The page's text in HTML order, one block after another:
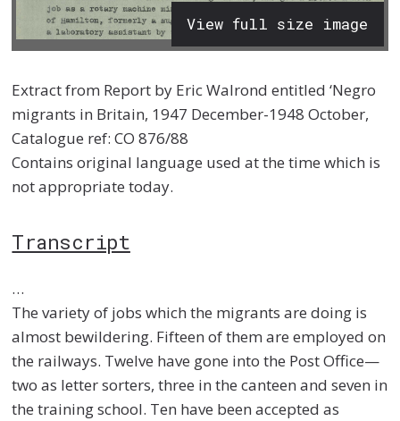
View full size image
Extract from Report by Eric Walrond entitled ‘Negro
migrants in Britain, 1947 December-1948 October,
Catalogue ref: CO 876/88
Contains original language used at the time which is
not appropriate today.
Transcript
…
The variety of jobs which the migrants are doing is
almost bewildering. Fifteen of them are employed on
the railways. Twelve have gone into the Post Office—
two as letter sorters, three in the canteen and seven in
the training school. Ten have been accepted as